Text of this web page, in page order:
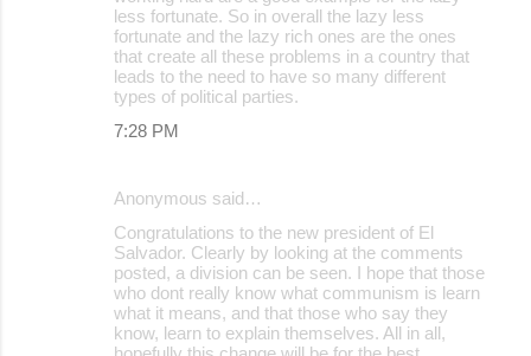
less fortunate. So in overall the lazy less
fortunate and the lazy rich ones are the ones
that create all these problems in a country that
leads to the need to have so many different
types of political parties.
7:28 PM
Anonymous said…
Congratulations to the new president of El
Salvador. Clearly by looking at the comments
posted, a division can be seen. I hope that those
who dont really know what communism is learn
what it means, and that those who say they
know, learn to explain themselves. All in all,